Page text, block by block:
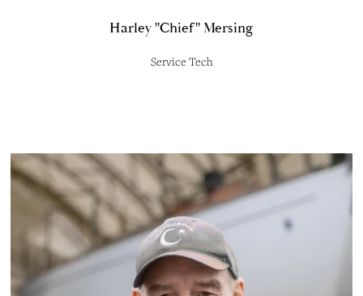
Harley "Chief" Mersing
Service Tech